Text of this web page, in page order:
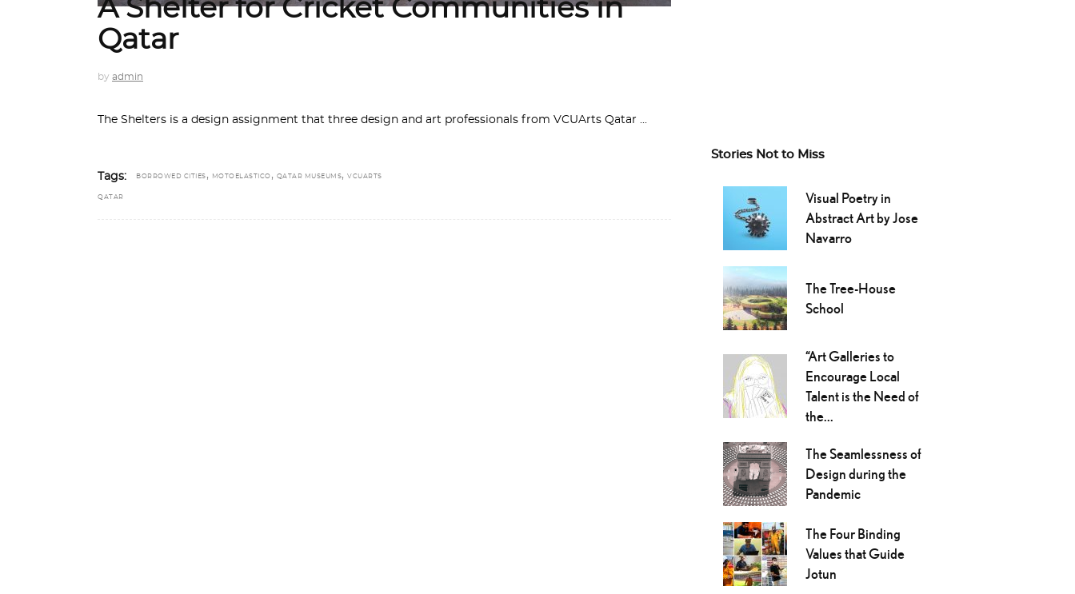
A Shelter for Cricket Communities in
Qatar
by admin
The Shelters is a design assignment that three design and art professionals from VCUArts Qatar
Tags: BORROWED CITIES , MOTOELASTICO , QATAR MUSEUMS, VCUARTS
QATAR
Stories Not to Miss
Visual Poetry in
Abstract Art by Jose
Navarro
The Tree-House
School
“Art Galleries to
Encourage Local
Talent is the Need of
the...
The Seamlessness of
Design during the
Pandemic
The Four Binding
Values that Guide
Jotun